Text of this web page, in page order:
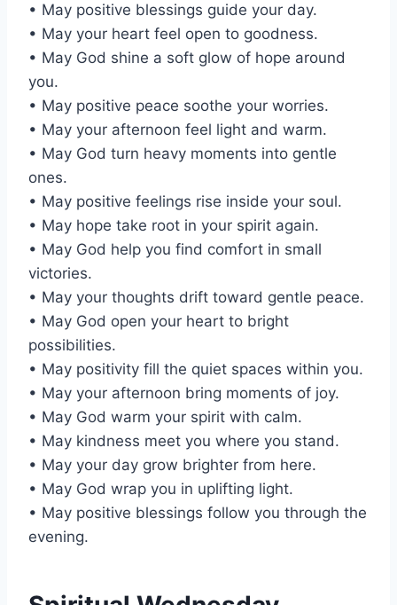
• May positive blessings guide your day.
• May your heart feel open to goodness.
• May God shine a soft glow of hope around
you.
• May positive peace soothe your worries.
• May your afternoon feel light and warm.
• May God turn heavy moments into gentle
ones.
• May positive feelings rise inside your soul.
• May hope take root in your spirit again.
• May God help you find comfort in small
victories.
• May your thoughts drift toward gentle peace.
• May God open your heart to bright
possibilities.
• May positivity fill the quiet spaces within you.
• May your afternoon bring moments of joy.
• May God warm your spirit with calm.
• May kindness meet you where you stand.
• May your day grow brighter from here.
• May God wrap you in uplifting light.
• May positive blessings follow you through the
evening.